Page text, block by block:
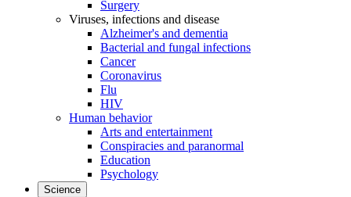
Surgery
Viruses, infections and disease
Alzheimer's and dementia
Bacterial and fungal infections
Cancer
Coronavirus
Flu
HIV
Human behavior
Arts and entertainment
Conspiracies and paranormal
Education
Psychology
Science